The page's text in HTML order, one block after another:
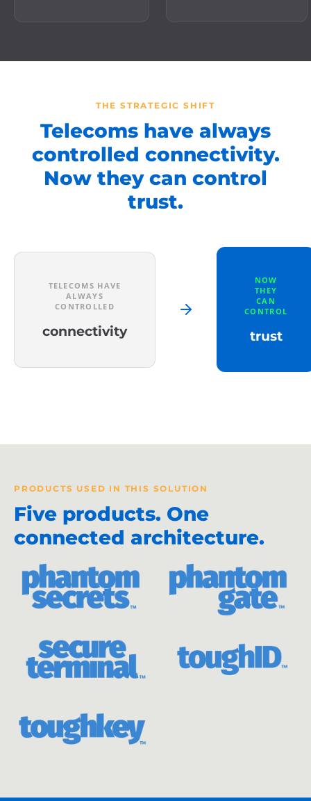
THE STRATEGIC SHIFT
Telecoms have always
controlled connectivity.
Now they can control
trust.
TELECOMS HAVE
ALWAYS
CONTROLLED
connectivity
NOW
THEY
CAN
CONTROL
trust
PRODUCTS USED IN THIS SOLUTION
Five products. One
connected architecture.